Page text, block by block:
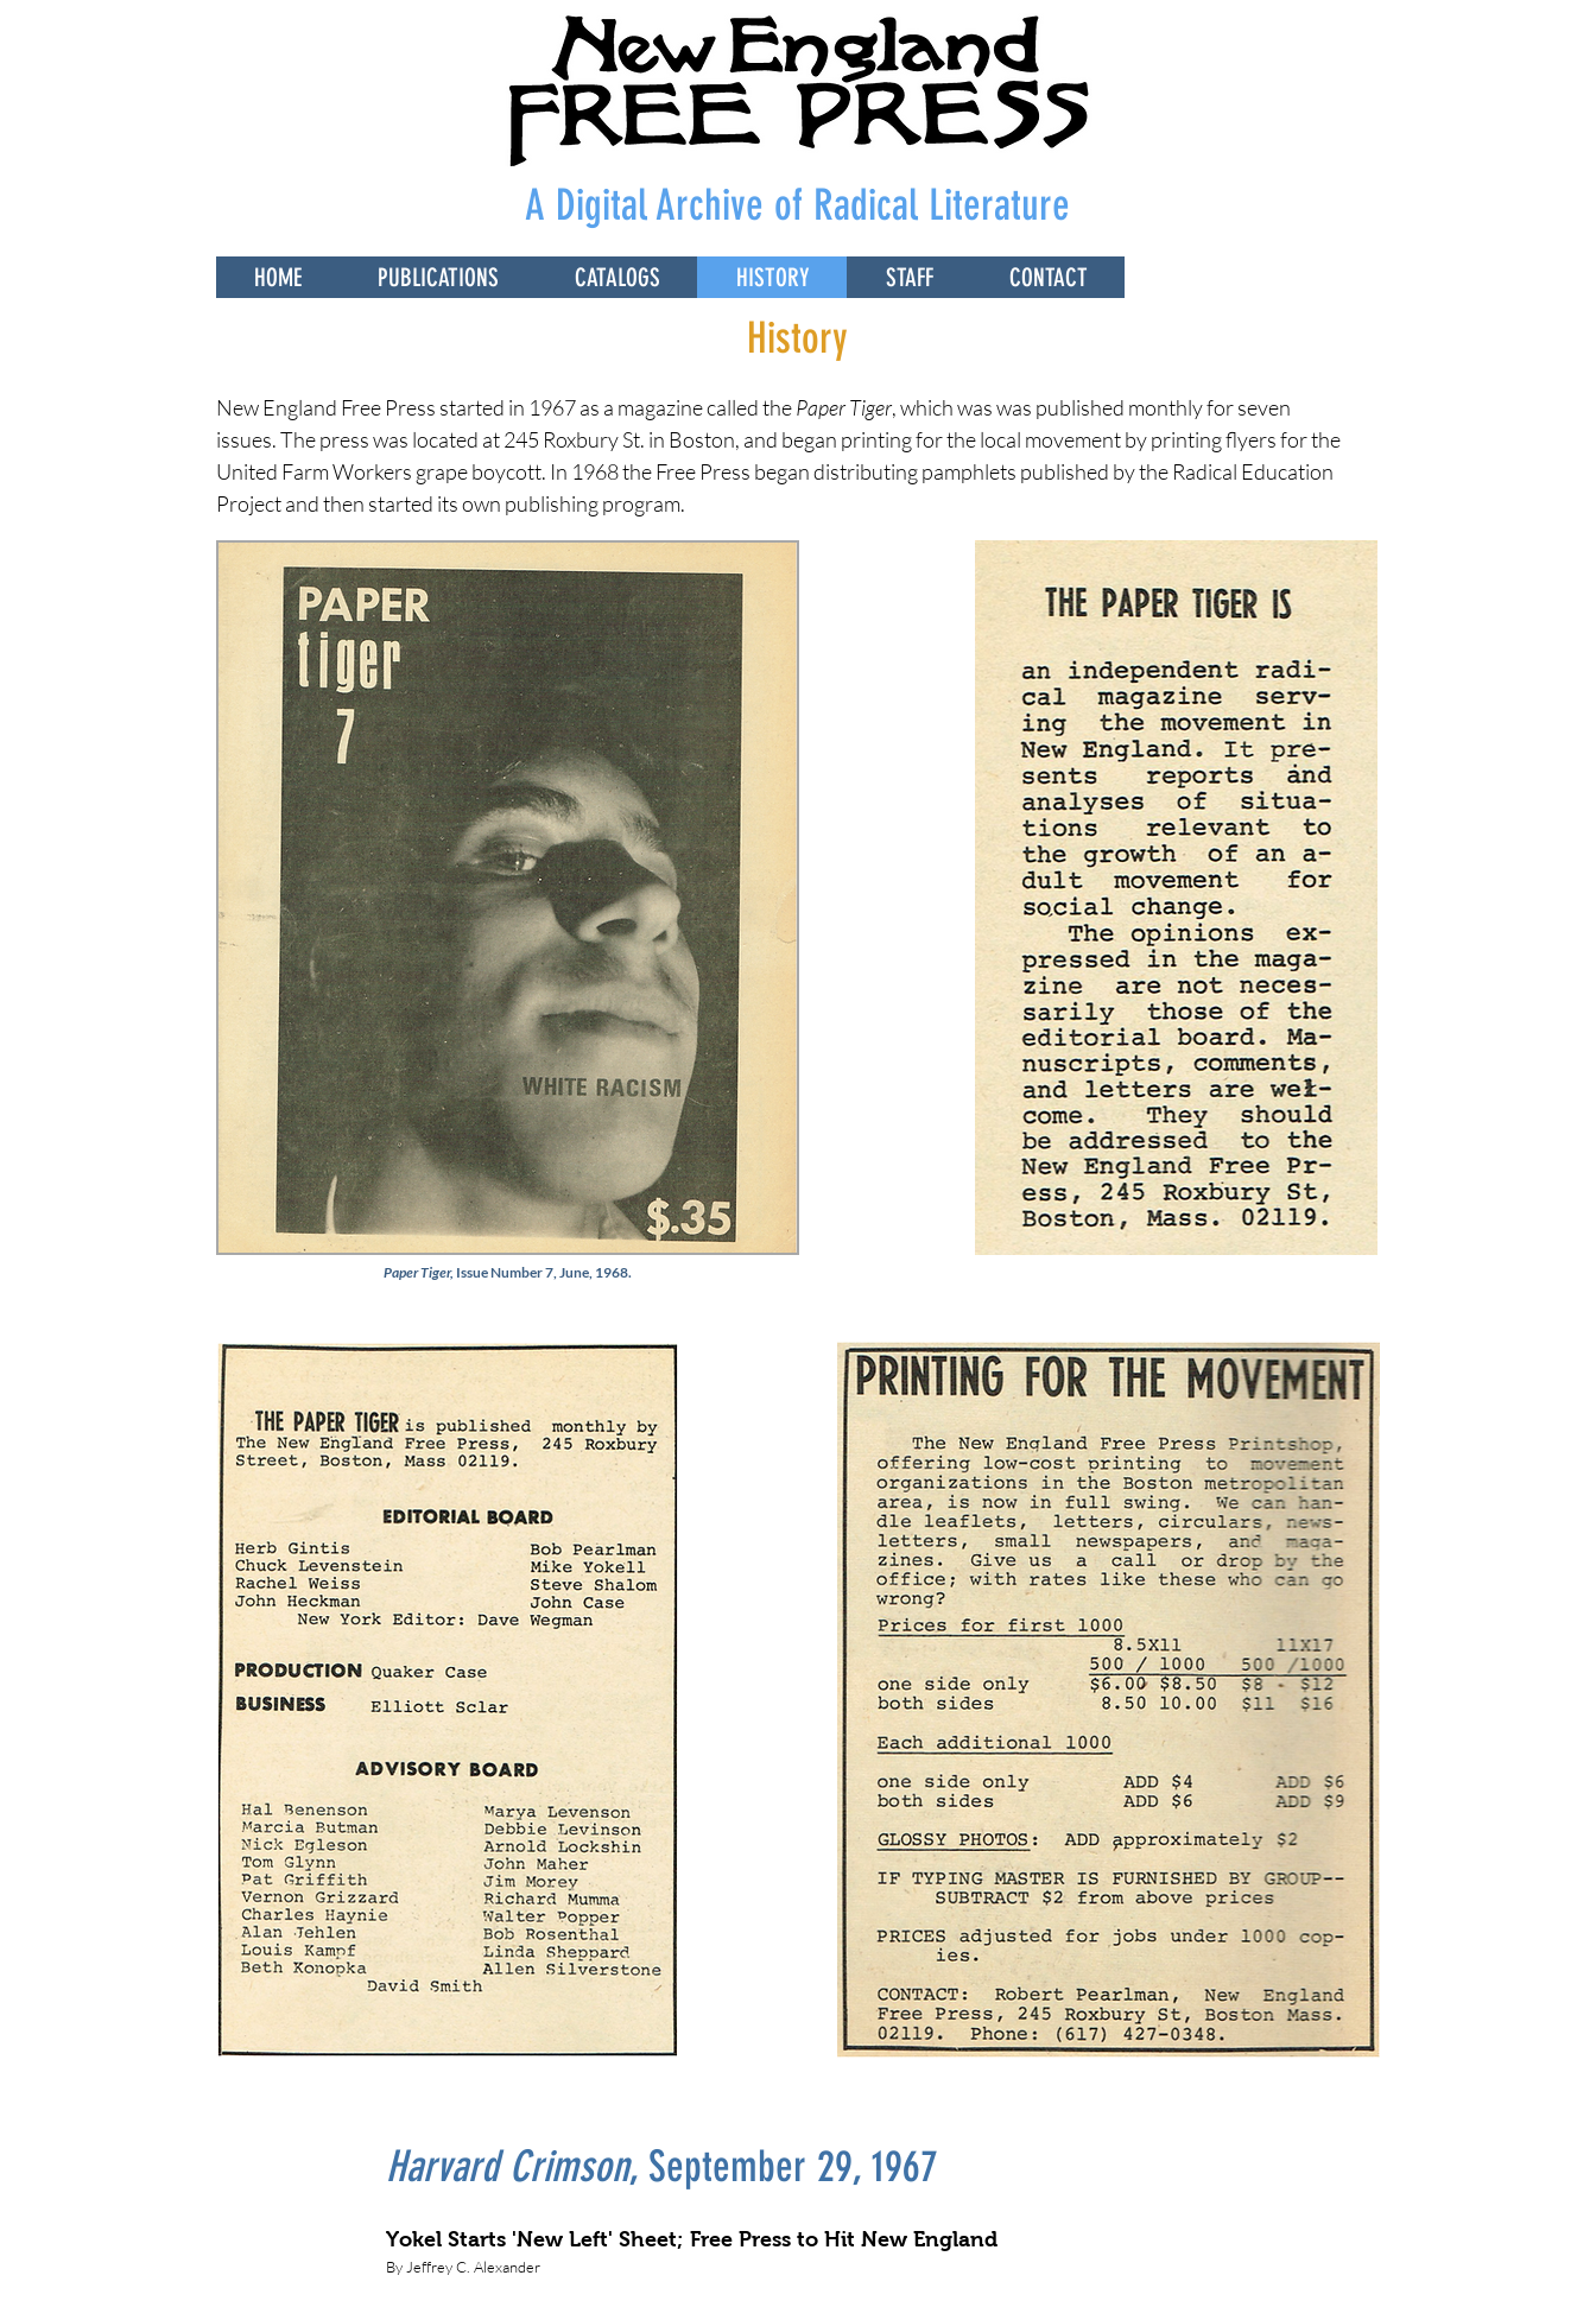
A Digital Archive of Radical Literature
HOME PUBLICATIONS CATALOGS HISTORY STAFF CONTACT
History
New England Free Press started in 1967 as a magazine called thePaper Tiger, which was was published monthly for seven
issues. The press was located at 245 Roxbury St. in Boston, and began printing for the local movement by printing flyers for the
United Farm Workers grape boycott. In 1968 the Free Press began distributing pamphlets published by the Radical Education
Projectand then started its own publishing program.
Paper Tiger, Issue Number 7, June, 1968.
Harvard Crimson, September 29, 1967
Yokel Starts 'New Left' Sheet; Free Press to Hit New England
By Jeffrey C. Alexander